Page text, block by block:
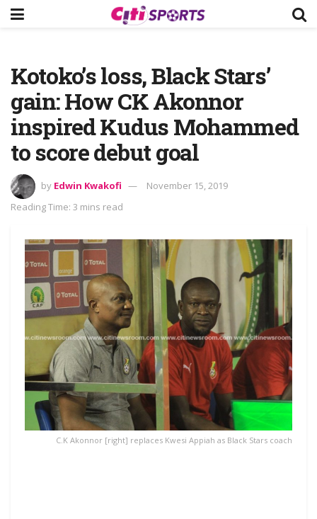
Kotoko’s loss, Black Stars’
gain: How CK Akonnor
inspired Kudus Mohammed
to score debut goal
by Edwin Kwakofi
November 15, 2019
Reading Time: 3 mins read
C.K Akonnor [right] replaces Kwesi Appiah as Black Stars coach